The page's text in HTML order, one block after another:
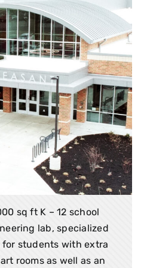
sq ft K – 12 school
lab, specialized
students with extra
rooms as well as an